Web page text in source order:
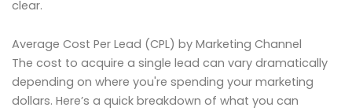
clear.
Average Cost Per Lead (CPL) by Marketing Channel
The cost to acquire a single lead can vary dramatically
depending on where you're spending your marketing
dollars. Here’s a quick breakdown of what you can